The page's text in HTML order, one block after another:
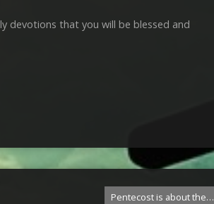
devotions that you will be blessed and
Pentecost is about the…